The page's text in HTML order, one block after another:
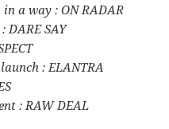
a way : ON RADAR
SAY
: ELANTRA
: RAW DEAL